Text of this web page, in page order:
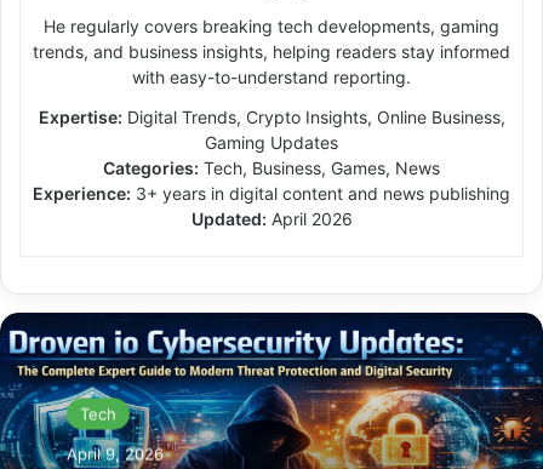
He regularly covers breaking tech developments, gaming
trends, and business insights, helping readers stay informed
with easy-to-understand reporting.
Expertise: Digital Trends, Crypto Insights, Online Business,
Gaming Updates
Categories: Tech, Business, Games, News
Experience: 3+ years in digital content and news publishing
Updated: April 2026
Tech
April 9, 2026